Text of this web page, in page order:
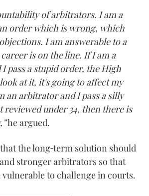
of arbitrators. I am a
order which is wrong, which
I am answerable to a
is on the line. If I am a
pass a stupid order, the High
at it, it's going to affect my
an arbitrator and I pass a silly
reviewed under 34, then there is
he argued.
the long‑term solution should
stronger arbitrators so that
to challenge in courts.